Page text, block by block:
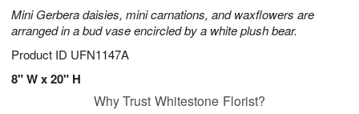
Mini Gerbera daisies, mini carnations, and waxflowers are
arranged in a bud vase encircled by a white plush bear.
Product ID UFN1147A
8" W x 20" H
Why Trust Whitestone Florist?